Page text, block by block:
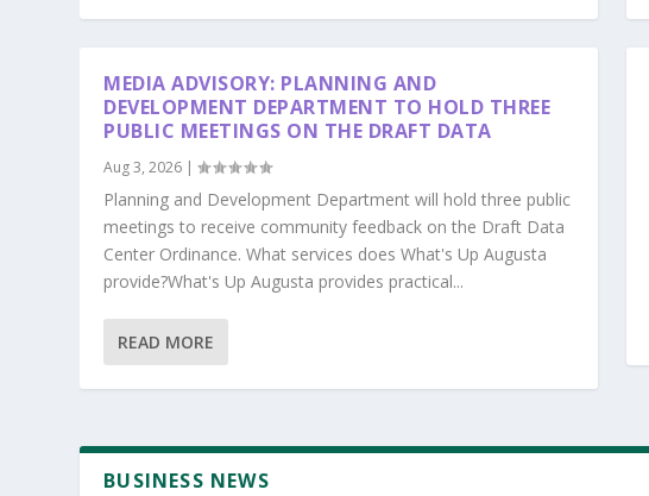
MEDIA ADVISORY: PLANNING AND
DEVELOPMENT DEPARTMENT TO HOLD THREE
PUBLIC MEETINGS ON THE DRAFT DATA
Aug 3, 2026 |
Planning and Development Department will hold three public
meetings to receive community feedback on the Draft Data
Center Ordinance. What services does What's Up Augusta
provide?What's Up Augusta provides practical...
READ MORE
BUSINESS NEWS